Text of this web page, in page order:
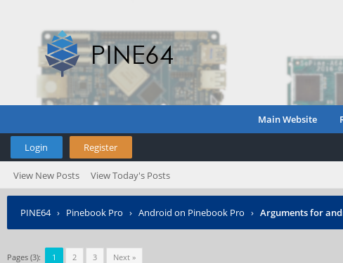
Main Website
Login Register
View New Posts View Today's Posts
PINE64› Pinebook Pro › Android on Pinebook Pro › Arguments for
Pages (3): 1 2 3 Next »